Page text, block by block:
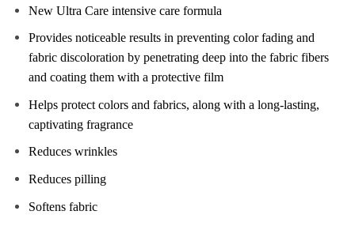
New Ultra Care intensive care formula
Provides noticeable results in preventing color fading and
fabric discoloration by penetrating deep into the fabric fibers
and coating them with a protective film
Helps protect colors and fabrics, along with a long-lasting,
captivating fragrance
Reduces wrinkles
Reduces pilling
Softens fabric